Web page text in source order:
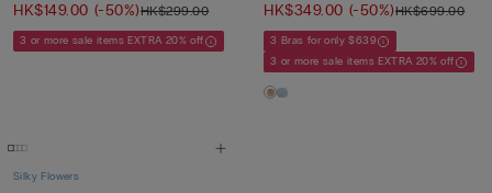
HK$149.00 (-50%)HK$299.00
3 or more sale items EXTRA 20% off
HK$349.00 (-50%)HK$699.00
3 Bras for only $639
3 or more sale items EXTRA 20% off
Silky Flowers